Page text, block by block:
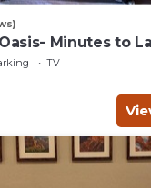
Minutes to
& More
TV